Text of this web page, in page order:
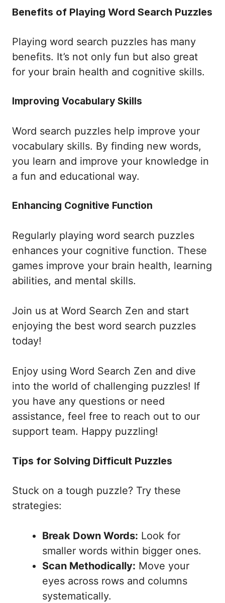
Benefits of Playing Word Search Puzzles
Playing word search puzzles has many
benefits. It’s not only fun but also great
for your brain health and cognitive skills.
Improving Vocabulary Skills
Word search puzzles help improve your
vocabulary skills. By finding new words,
you learn and improve your knowledge in
a fun and educational way.
Enhancing Cognitive Function
Regularly playing word search puzzles
enhances your cognitive function. These
games improve your brain health, learning
abilities, and mental skills.
Join us at Word Search Zen and start
enjoying the best word search puzzles
today!
Enjoy using Word Search Zen and dive
into the world of challenging puzzles! If
you have any questions or need
assistance, feel free to reach out to our
support team. Happy puzzling!
Tips for Solving Difficult Puzzles
Stuck on a tough puzzle? Try these
strategies:
Break Down Words: Look for
smaller words within bigger ones.
Scan Methodically: Move your
eyes across rows and columns
systematically.